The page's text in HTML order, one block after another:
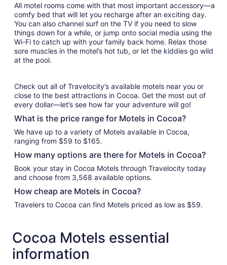
All motel rooms come with that most important accessory—a
comfy bed that will let you recharge after an exciting day.
You can also channel surf on the TV if you need to slow
things down for a while, or jump onto social media using the
Wi-Fi to catch up with your family back home. Relax those
sore muscles in the motel’s hot tub, or let the kiddies go wild
at the pool.
Check out all of Travelocity’s available motels near you or
close to the best attractions in Cocoa. Get the most out of
every dollar—let’s see how far your adventure will go!
What is the price range for Motels in Cocoa?
We have up to a variety of Motels available in Cocoa,
ranging from $59 to $165.
How many options are there for Motels in Cocoa?
Book your stay in Cocoa Motels through Travelocity today
and choose from 3,568 available options.
How cheap are Motels in Cocoa?
Travelers to Cocoa can find Motels priced as low as $59.
Cocoa Motels essential
information